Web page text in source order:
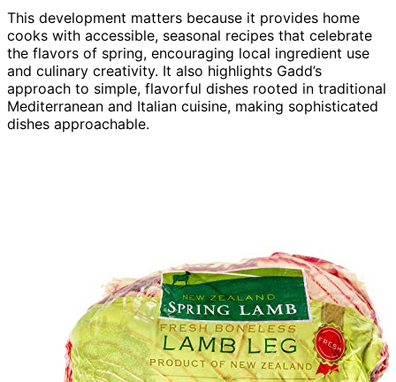
This development matters because it provides home
cooks with accessible, seasonal recipes that celebrate
the flavors of spring, encouraging local ingredient use
and culinary creativity. It also highlights Gadd’s
approach to simple, flavorful dishes rooted in traditional
Mediterranean and Italian cuisine, making sophisticated
dishes approachable.